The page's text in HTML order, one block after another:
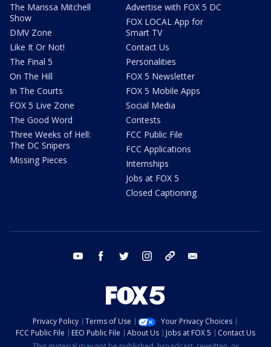
The Marissa Mitchell
Show
DMV Zone
Like It Or Not!
The Final 5
On The Hill
In The Courts
FOX 5 Live Zone
The Good Word
Three Weeks of Hell:
The DC Snipers
Missing Pieces
Advertise with FOX 5 DC
FOX LOCAL App for
Smart TV
Contact Us
Personalities
FOX 5 Newsletter
FOX 5 Mobile Apps
Social Media
Contests
FCC Public File
FCC Applications
Internships
Jobs at FOX 5
Closed Captioning
youtube facebook twitter instagram tiktok
Privacy Policy Terms of Use
Your Privacy Choices
FCC Public File
EEO Public File About Us Jobs at FOX 5
Contact Us